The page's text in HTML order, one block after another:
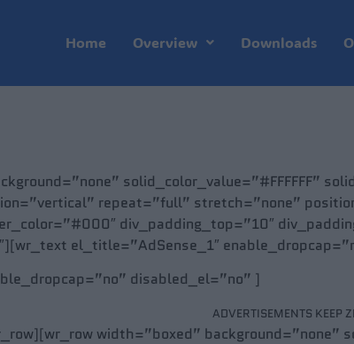
Home Overview Downloads
solid_color_value=”#FFFFFF”
repeat=”full” stretch=”none”
div_padding_top=”10″
el_title=”AdSense_1″
disabled_el=”no” ]
ADVERTISEMENTS KEEP
width=”boxed” background=”none”